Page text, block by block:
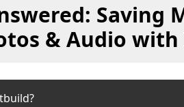
Saving
& Audio